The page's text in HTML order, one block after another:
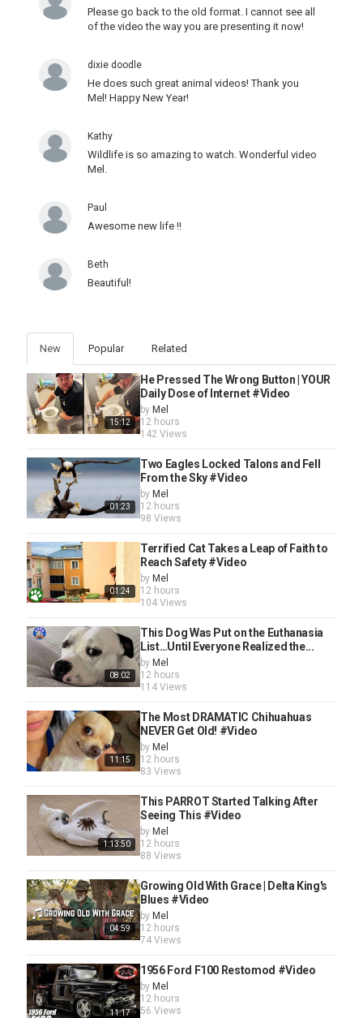
Please go back to the old format. I cannot see all
of the video the way you are presenting it now!
dixie doodle
He does such great animal videos! Thank you
Mel! Happy New Year!
Kathy
Wildlife is so amazing to watch. Wonderful video
Mel.
Paul
Awesome new life !!
Beth
Beautiful!
New Popular Related
15:12
He Pressed The Wrong Button | YOUR
Daily Dose of Internet #Video
by Mel
12 hours
142 Views
01:23
Two Eagles Locked Talons and Fell
From the Sky #Video
by Mel
12 hours
98 Views
01:24
Terrified Cat Takes a Leap of Faith to
Reach Safety #Video
by Mel
12 hours
104 Views
08:02
This Dog Was Put on the Euthanasia
List…Until Everyone Realized the...
by Mel
12 hours
114 Views
11:15
The Most DRAMATIC Chihuahuas
NEVER Get Old! #Video
by Mel
12 hours
83 Views
1:13:50
This PARROT Started Talking After
Seeing This #Video
by Mel
12 hours
88 Views
04:59
Growing Old With Grace | Delta King's
Blues #Video
by Mel
12 hours
74 Views
11:17
1956 Ford F100 Restomod #Video
by Mel
12 hours
56 Views